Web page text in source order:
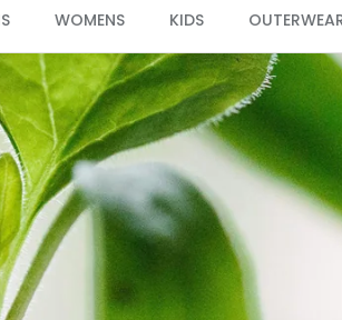
WOMENS KIDS